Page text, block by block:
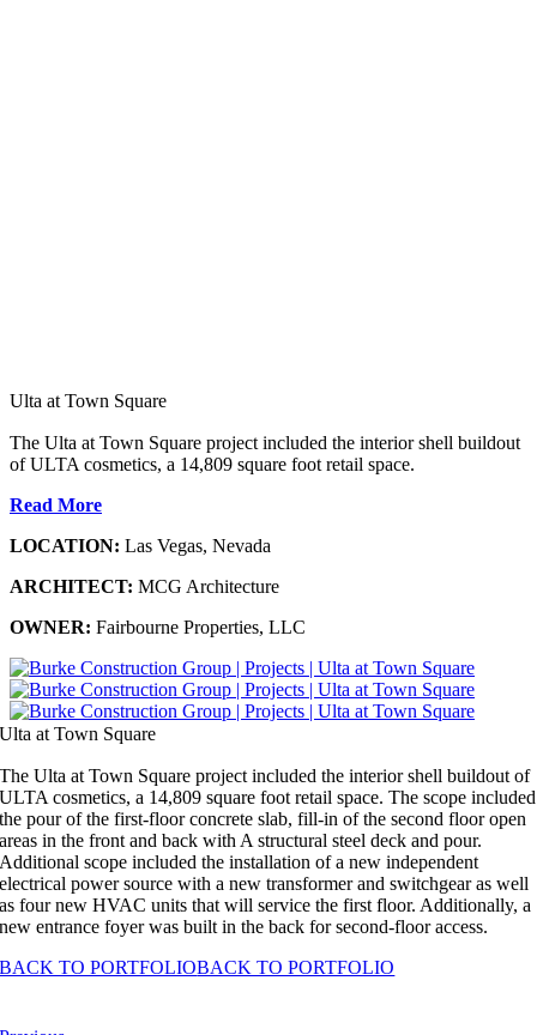
Ulta at Town Square
The Ulta at Town Square project included the interior shell buildout
of ULTA cosmetics, a 14,809 square foot retail space.
Read More
LOCATION: Las Vegas, Nevada
ARCHITECT: MCG Architecture
OWNER: Fairbourne Properties, LLC
Ulta at Town Square
The Ulta at Town Square project included the interior shell buildout of
ULTA cosmetics, a 14,809 square foot retail space. The scope included
the pour of the first-floor concrete slab, fill-in of the second floor open
areas in the front and back with A structural steel deck and pour.
Additional scope included the installation of a new independent
electrical power source with a new transformer and switchgear as well
as four new HVAC units that will service the first floor. Additionally, a
new entrance foyer was built in the back for second-floor access.
BACK TO PORTFOLIOBACK TO PORTFOLIO